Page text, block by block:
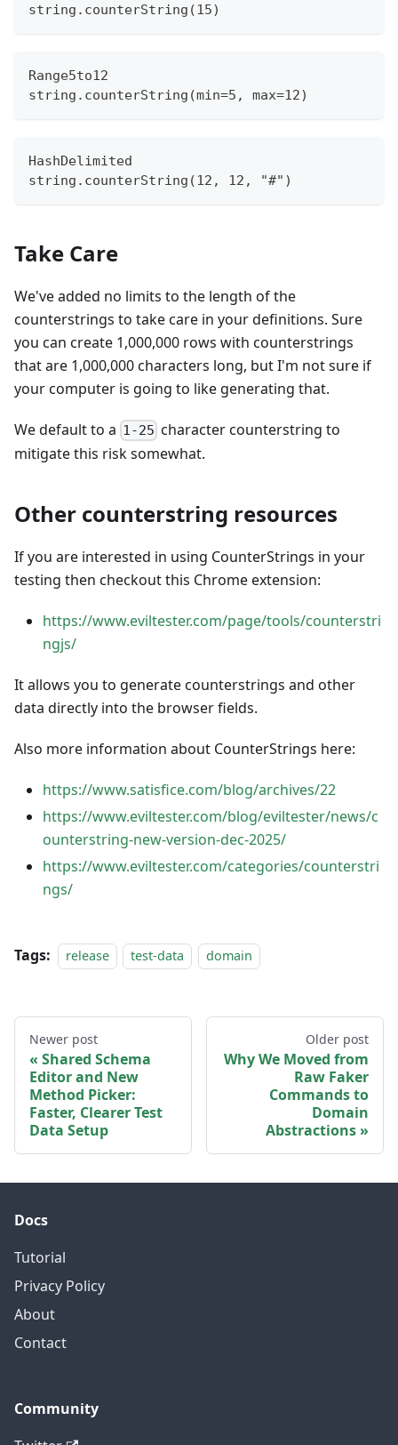
string.counterString(15)
Range5to12
string.counterString(min=5, max=12)
HashDelimited
string.counterString(12, 12, "#")
Take Care
We've added no limits to the length of the
counterstrings to take care in your definitions. Sure
you can create 1,000,000 rows with counterstrings
that are 1,000,000 characters long, but I'm not sure if
your computer is going to like generating that.
We default to a 1-25 character counterstring to
mitigate this risk somewhat.
Other counterstring resources
If you are interested in using CounterStrings in your
testing then checkout this Chrome extension:
https://www.eviltester.com/page/tools/counterstri
ngjs/
It allows you to generate counterstrings and other
data directly into the browser fields.
Also more information about CounterStrings here:
https://www.satisfice.com/blog/archives/22
https://www.eviltester.com/blog/eviltester/news/c
ounterstring-new-version-dec-2025/
https://www.eviltester.com/categories/counterstri
ngs/
Tags: release test-data domain
Newer post
Shared Schema
Editor and New
Method Picker:
Faster, Clearer Test
Data Setup
Older post
Why We Moved from
Raw Faker
Commands to
Domain
Abstractions
Docs
Tutorial
Privacy Policy
About
Contact
Community